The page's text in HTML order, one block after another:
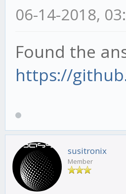
06-14-2018,
Found the
https://
susitronix
Member